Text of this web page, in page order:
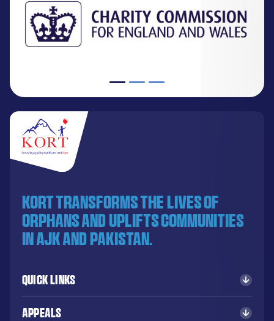
KORT transforms the lives of
orphans and uplifts communities
in AJK and Pakistan.
Quick Links
Appeals